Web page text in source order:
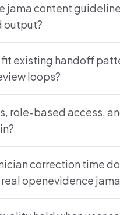
jama content
output?
existing handoff
loops?
role-based access,
correction time
openevidence